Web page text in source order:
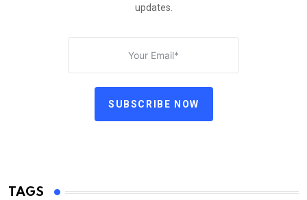
updates.
SUBSCRIBE NOW
TAGS